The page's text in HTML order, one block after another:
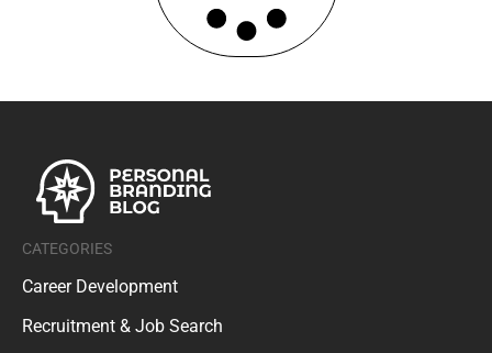
CATEGORIES
Career Development
Recruitment & Job Search